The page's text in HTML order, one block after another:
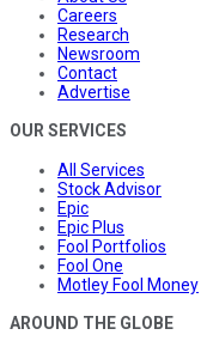
Careers
Research
Newsroom
Contact
Advertise
OUR SERVICES
All Services
Stock Advisor
Epic
Epic Plus
Fool Portfolios
Fool One
Motley Fool Money
AROUND THE GLOBE